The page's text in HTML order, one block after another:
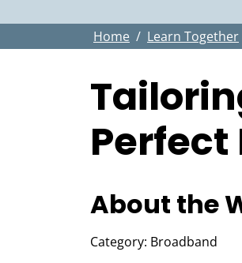
Home Learn Together
About the
Category: Broadband